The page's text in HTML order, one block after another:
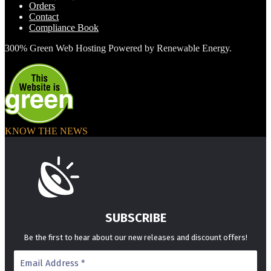
Orders
Contact
Compliance Book
300% Green Web Hosting Powered by Renewable Energy.
KNOW THE NEWS
SUBSCRIBE
Be the first to hear about our new releases and discount offers!